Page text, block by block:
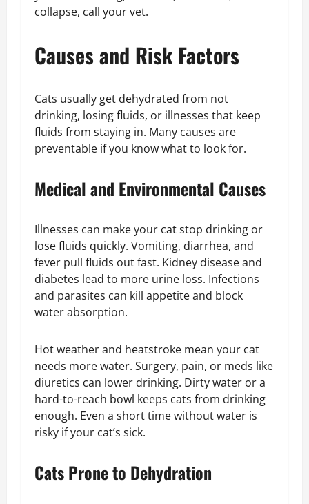
collapse, call your vet.
Causes and Risk Factors
Cats usually get dehydrated from not
drinking, losing fluids, or illnesses that keep
fluids from staying in. Many causes are
preventable if you know what to look for.
Medical and Environmental Causes
Illnesses can make your cat stop drinking or
lose fluids quickly. Vomiting, diarrhea, and
fever pull fluids out fast. Kidney disease and
diabetes lead to more urine loss. Infections
and parasites can kill appetite and block
water absorption.
Hot weather and heatstroke mean your cat
needs more water. Surgery, pain, or meds like
diuretics can lower drinking. Dirty water or a
hard-to-reach bowl keeps cats from drinking
enough. Even a short time without water is
risky if your cat’s sick.
Cats Prone to Dehydration